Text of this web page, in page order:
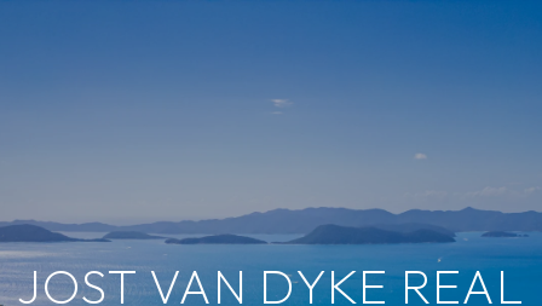
JOST VAN DYKE REAL